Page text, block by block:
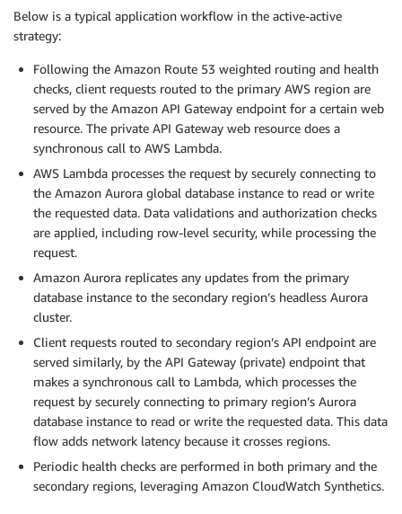
Below is a typical application workflow in the active-active
strategy:
Following the Amazon Route 53 weighted routing and health
checks, client requests routed to the primary AWS region are
served by the Amazon API Gateway endpoint for a certain web
resource. The private API Gateway web resource does a
synchronous call to AWS Lambda.
AWS Lambda processes the request by securely connecting to
the Amazon Aurora global database instance to read or write
the requested data. Data validations and authorization checks
are applied, including row-level security, while processing the
request.
Amazon Aurora replicates any updates from the primary
database instance to the secondary region’s headless Aurora
cluster.
Client requests routed to secondary region’s API endpoint are
served similarly, by the API Gateway (private) endpoint that
makes a synchronous call to Lambda, which processes the
request by securely connecting to primary region’s Aurora
database instance to read or write the requested data. This data
flow adds network latency because it crosses regions.
Periodic health checks are performed in both primary and the
secondary regions, leveraging Amazon CloudWatch Synthetics.